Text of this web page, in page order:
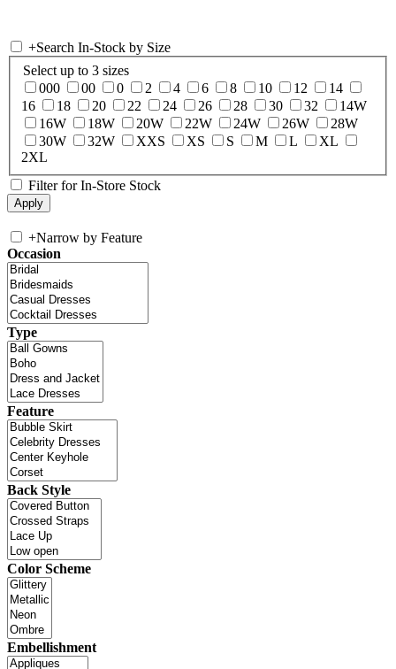
+Search In-Stock by Size
Select up to 3 sizes
000
00 0 2 4 6 8 10 12
14
16
18 20 22 24 26 28 30 32
14W
16W
18W 20W 22W 24W 26W
28W
30W
32W XXS XS S M L
XL
2XL
Filter for In-Store Stock
+Narrow by Feature
Occasion
Type
Feature
Back Style
Color Scheme
Embellishment